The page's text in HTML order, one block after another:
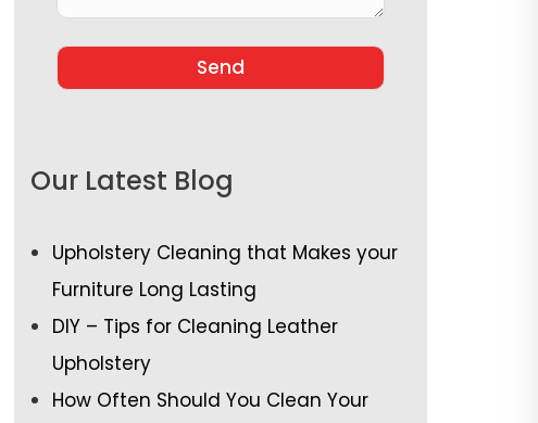
Our Latest Blog
Upholstery Cleaning that Makes your
Furniture Long Lasting
DIY – Tips for Cleaning Leather
Upholstery
How Often Should You Clean Your